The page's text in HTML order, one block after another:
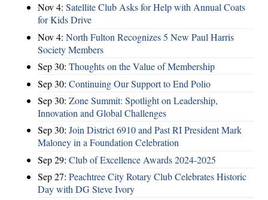
Nov 4: Satellite Club Asks for Help with Annual Coats
for Kids Drive
Nov 4: North Fulton Recognizes 5 New Paul Harris
Society Members
Sep 30: Thoughts on the Value of Membership
Sep 30: Continuing Our Support to End Polio
Sep 30: Zone Summit: Spotlight on Leadership,
Innovation and Global Challenges
Sep 30: Join District 6910 and Past RI President Mark
Maloney in a Foundation Celebration
Sep 29: Club of Excellence Awards 2024-2025
Sep 27: Peachtree City Rotary Club Celebrates Historic
Day with DG Steve Ivory